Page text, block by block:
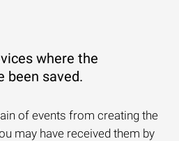
where the
been saved.
of events from creating the
may have received them by